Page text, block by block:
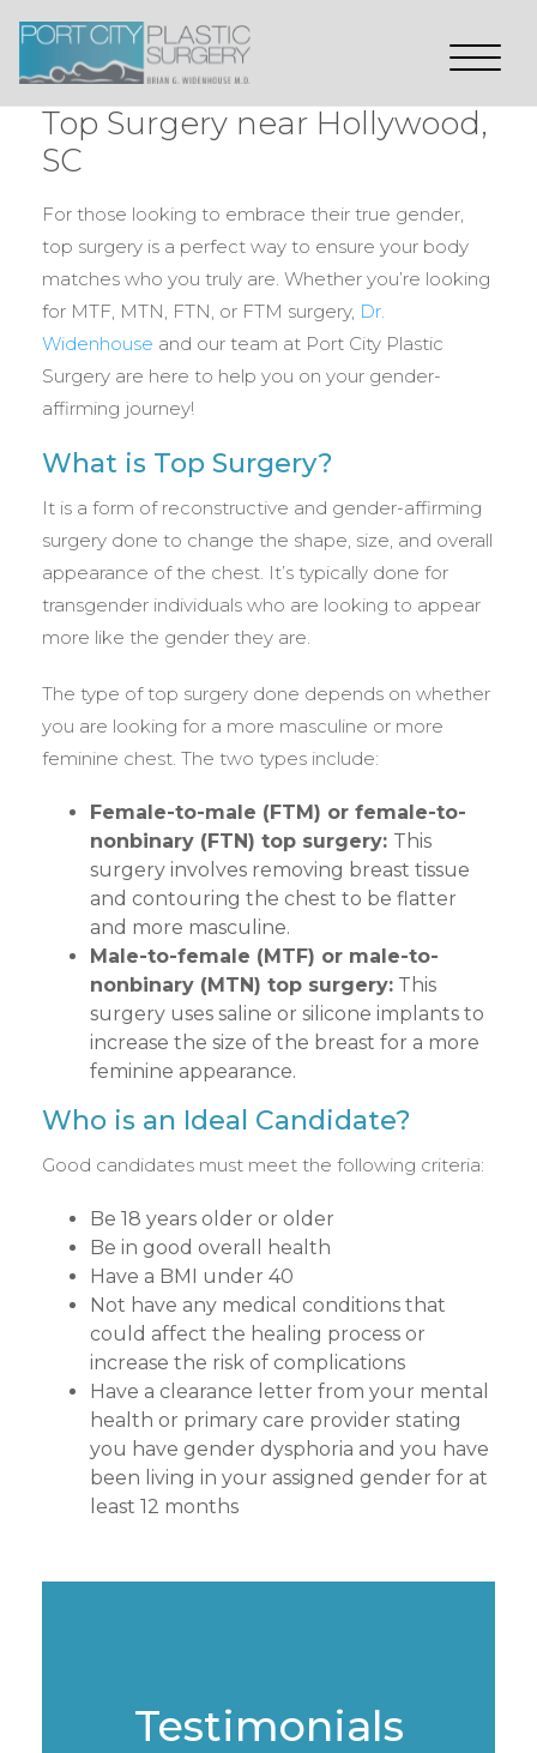
Top Surgery near Hollywood,
SC
For those looking to embrace their true gender,
top surgery is a perfect way to ensure your body
matches who you truly are. Whether you’re looking
for MTF, MTN, FTN, or FTM surgery, Dr.
Widenhouse and our team at Port City Plastic
Surgery are here to help you on your gender-
affirming journey!
What is Top Surgery?
It is a form of reconstructive and gender-affirming
surgery done to change the shape, size, and overall
appearance of the chest. It’s typically done for
transgender individuals who are looking to appear
more like the gender they are.
The type of top surgery done depends on whether
you are looking for a more masculine or more
feminine chest. The two types include:
Female-to-male (FTM) or female-to-
nonbinary (FTN) top surgery: This
surgery involves removing breast tissue
and contouring the chest to be flatter
and more masculine.
Male-to-female (MTF) or male-to-
nonbinary (MTN) top surgery: This
surgery uses saline or silicone implants to
increase the size of the breast for a more
feminine appearance.
Who is an Ideal Candidate?
Good candidates must meet the following criteria:
Be 18 years older or older
Be in good overall health
Have a BMI under 40
Not have any medical conditions that
could affect the healing process or
increase the risk of complications
Have a clearance letter from your mental
health or primary care provider stating
you have gender dysphoria and you have
been living in your assigned gender for at
least 12 months
Testimonials